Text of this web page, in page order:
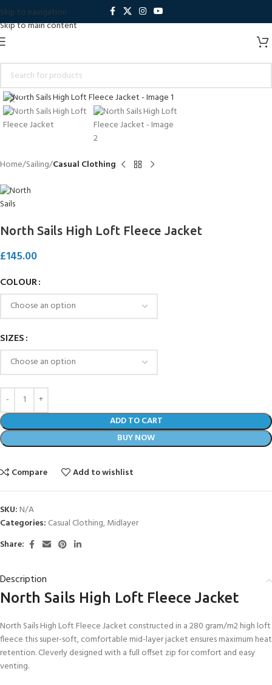
Skip to navigation
Skip to main content
Click to enlarge
Home Sailing Casual Clothing
North Sails High Loft Fleece Jacket
£145.00
COLOUR
SIZES
ADD TO CART
BUY NOW
Compare Add to wishlist
SKU: N/A
Categories: Casual Clothing,Midlayer
Share:
Description
North Sails High Loft Fleece Jacket
North Sails High Loft Fleece Jacket constructed in a 280 gram/m2 high loft
fleece this super-soft, comfortable mid-layer jacket ensures maximum heat
retention. Cleverly designed with a full offset zip for comfort and easy
venting.